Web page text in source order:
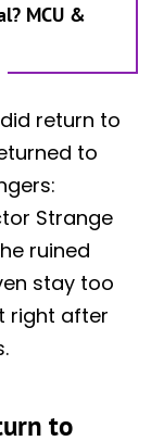
MCU &
return to
to
Strange
ruined
stay too
right after
to